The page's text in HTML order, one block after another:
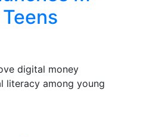
digital money
literacy among young